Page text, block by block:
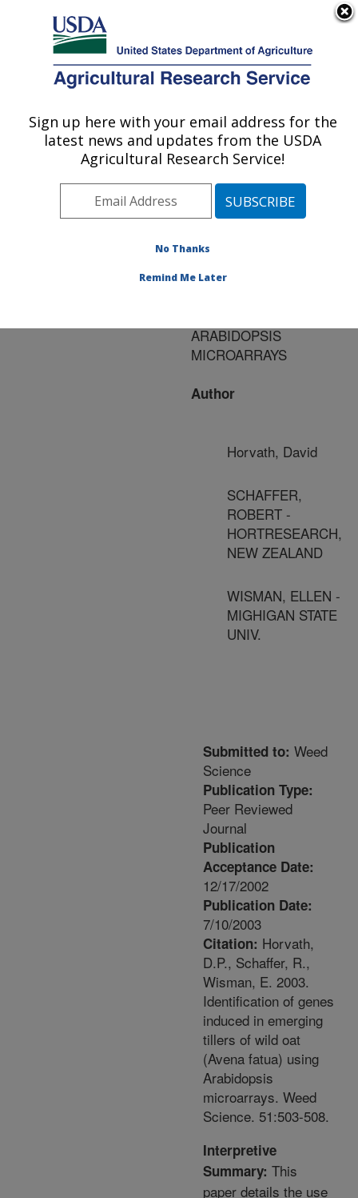
Here's how you know
Agricultural Research Service
U.S. DEPARTMENT OF AGRICULTURE
Publications at this
Location» Publication
#136190
Title:
OF GENES INDUCED IN
ARABIDOPSIS
MICROARRAYS
Author
Horvath, David
SCHAFFER,
ROBERT -
HORTRESEARCH,
NEW ZEALAND
WISMAN, ELLEN -
MIGHIGAN STATE
UNIV.
Submitted to: Weed
Science
Publication Type:
Peer Reviewed
Journal
Publication
Acceptance Date:
12/17/2002
Publication Date:
7/10/2003
Citation: Horvath,
D.P., Schaffer, R.,
Wisman, E. 2003.
Identification of genes
induced in emerging
tillers of wild oat
(Avena fatua) using
Arabidopsis
microarrays. Weed
Science. 51:503-508.
Interpretive
Summary: This
paper details the use
Sign up here with your email address for the
latest news and updates from the USDA
Agricultural Research Service!
No Thanks
Remind Me Later